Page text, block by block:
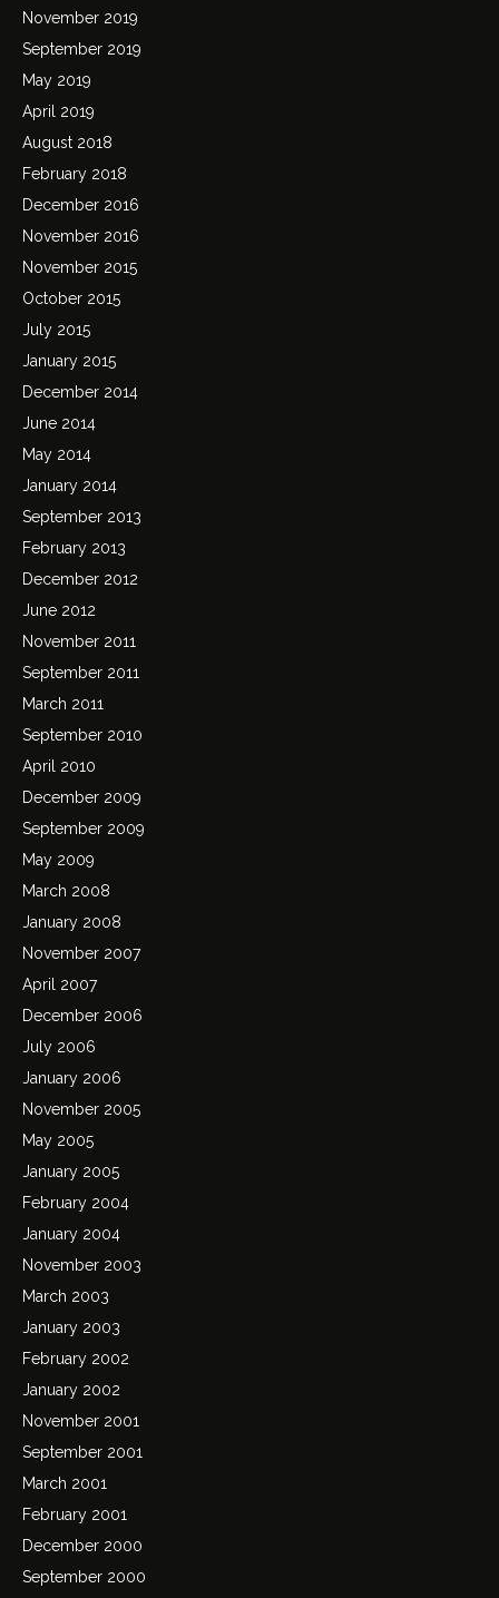
November 2019
September 2019
May 2019
April 2019
August 2018
February 2018
December 2016
November 2016
November 2015
October 2015
July 2015
January 2015
December 2014
June 2014
May 2014
January 2014
September 2013
February 2013
December 2012
June 2012
November 2011
September 2011
March 2011
September 2010
April 2010
December 2009
September 2009
May 2009
March 2008
January 2008
November 2007
April 2007
December 2006
July 2006
January 2006
November 2005
May 2005
January 2005
February 2004
January 2004
November 2003
March 2003
January 2003
February 2002
January 2002
November 2001
September 2001
March 2001
February 2001
December 2000
September 2000